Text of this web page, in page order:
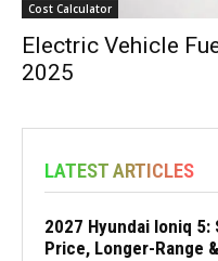
Cost Calculator
Electric Vehicle
2025
LATEST ARTICLES
2027 Hyundai Ioniq 5:
Price, Longer-Range